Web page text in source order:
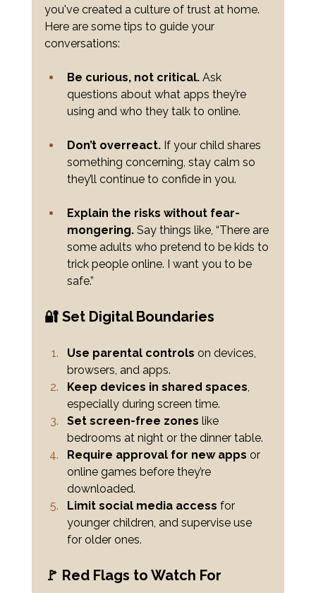
you've created a culture of trust at home.
Here are some tips to guide your
conversations:
Be curious, not critical. Ask
questions about what apps they’re
using and who they talk to online.
Don’t overreact. If your child shares
something concerning, stay calm so
they’ll continue to confide in you.
Explain the risks without fear-
mongering. Say things like, “There are
some adults who pretend to be kids to
trick people online. I want you to be
safe.”
🔐 Set Digital Boundaries
Use parental controls on devices,
browsers, and apps.
Keep devices in shared spaces,
especially during screen time.
Set screen-free zones like
bedrooms at night or the dinner table.
Require approval for new apps or
online games before they’re
downloaded.
Limit social media access for
younger children, and supervise use
for older ones.
🚩 Red Flags to Watch For